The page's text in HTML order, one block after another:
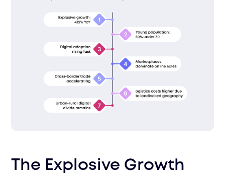
The Explosive Growth